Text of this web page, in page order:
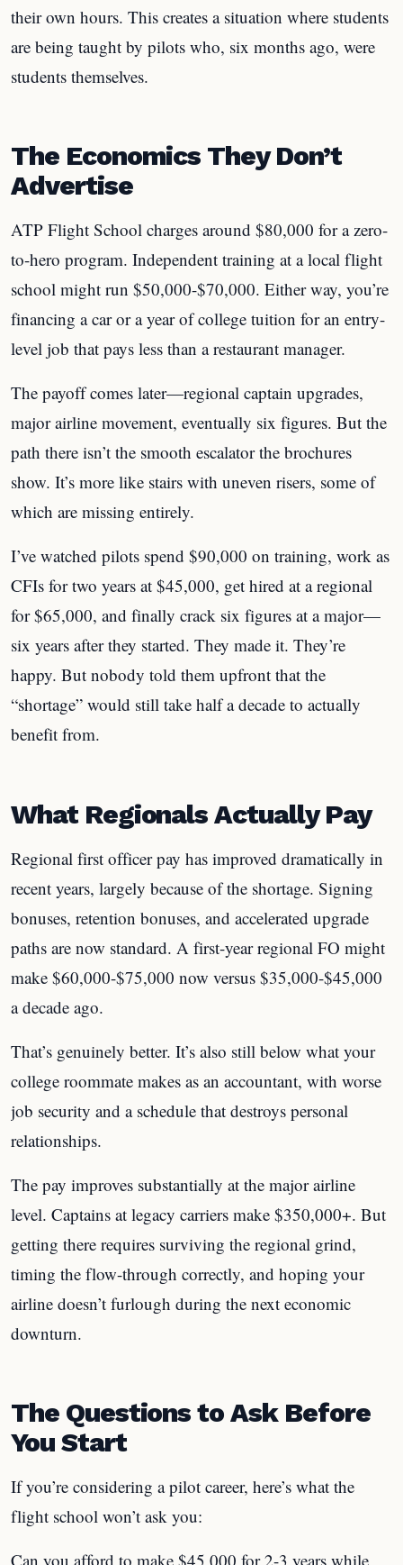
their own hours. This creates a situation where students
are being taught by pilots who, six months ago, were
students themselves.
The Economics They Don’t
Advertise
ATP Flight School charges around $80,000 for a zero-
to-hero program. Independent training at a local flight
school might run $50,000-$70,000. Either way, you’re
financing a car or a year of college tuition for an entry-
level job that pays less than a restaurant manager.
The payoff comes later—regional captain upgrades,
major airline movement, eventually six figures. But the
path there isn’t the smooth escalator the brochures
show. It’s more like stairs with uneven risers, some of
which are missing entirely.
I’ve watched pilots spend $90,000 on training, work as
CFIs for two years at $45,000, get hired at a regional
for $65,000, and finally crack six figures at a major—
six years after they started. They made it. They’re
happy. But nobody told them upfront that the
“shortage” would still take half a decade to actually
benefit from.
What Regionals Actually Pay
Regional first officer pay has improved dramatically in
recent years, largely because of the shortage. Signing
bonuses, retention bonuses, and accelerated upgrade
paths are now standard. A first-year regional FO might
make $60,000-$75,000 now versus $35,000-$45,000
a decade ago.
That’s genuinely better. It’s also still below what your
college roommate makes as an accountant, with worse
job security and a schedule that destroys personal
relationships.
The pay improves substantially at the major airline
level. Captains at legacy carriers make $350,000+. But
getting there requires surviving the regional grind,
timing the flow-through correctly, and hoping your
airline doesn’t furlough during the next economic
downturn.
The Questions to Ask Before
You Start
If you’re considering a pilot career, here’s what the
flight school won’t ask you:
Can you afford to make $45,000 for 2-3 years while